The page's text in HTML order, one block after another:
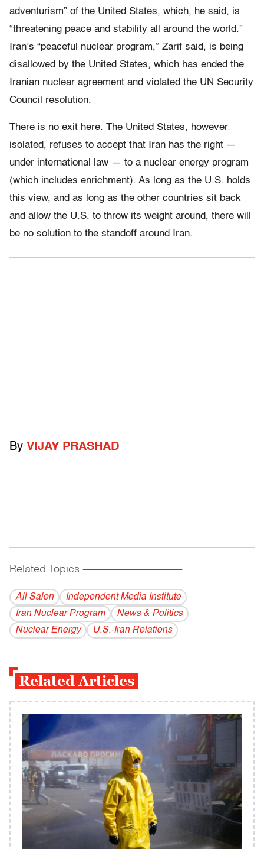
adventurism” of the United States, which, he said, is
“threatening peace and stability all around the world.”
Iran’s “peaceful nuclear program,” Zarif said, is being
disallowed by the United States, which has ended the
Iranian nuclear agreement and violated the UN Security
Council resolution.
There is no exit here. The United States, however
isolated, refuses to accept that Iran has the right —
under international law — to a nuclear energy program
(which includes enrichment). As long as the U.S. holds
this view, and as long as the other countries sit back
and allow the U.S. to throw its weight around, there will
be no solution to the standoff around Iran.
By VIJAY PRASHAD
Related Topics ------------------------------------------
All Salon
Independent Media Institute
Iran Nuclear Program
News & Politics
Nuclear Energy
U.S.-Iran Relations
Related Articles